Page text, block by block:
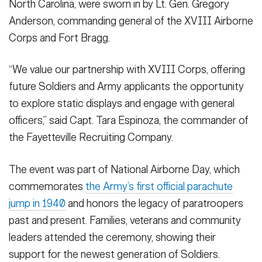
More than 60 men and women raised their right hands and took
the oath of enlistment Saturday, Aug. 16, during a ceremony at
the U.S. Army Airborne and Special Operations Museum.
Carolina, were sworn in by Lt. Gen. Gregory Anderson,
Bragg.(Photo Credit: Twana Atkinson)
North Carolina, were sworn in by Lt. Gen. Gregory
Anderson, commanding general of the XVIII Airborne
Corps and Fort Bragg.
“We value our partnership with XVIII Corps, offering
future Soldiers and Army applicants the opportunity
to explore static displays and engage with general
officers,” said Capt. Tara Espinoza, the commander of
the Fayetteville Recruiting Company.
The event was part of National Airborne Day, which
commemorates the Army’s first official parachute
jump in 1940 and honors the legacy of paratroopers
past and present. Families, veterans and community
leaders attended the ceremony, showing their
support for the newest generation of Soldiers.